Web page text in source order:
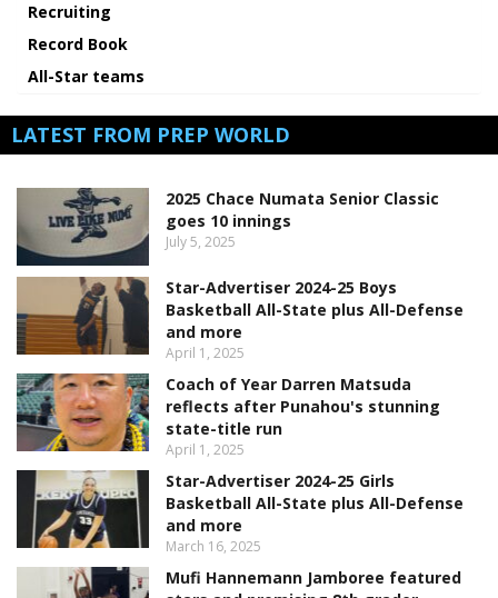
Recruiting
Record Book
All-Star teams
LATEST FROM PREP WORLD
2025 Chace Numata Senior Classic
goes 10 innings
July 5, 2025
Star-Advertiser 2024-25 Boys
Basketball All-State plus All-Defense
and more
April 1, 2025
Coach of Year Darren Matsuda
reflects after Punahou's stunning
state-title run
April 1, 2025
Star-Advertiser 2024-25 Girls
Basketball All-State plus All-Defense
and more
March 16, 2025
Mufi Hannemann Jamboree featured